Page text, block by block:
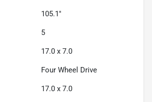
105.1"
5
17.0 x 7.0
Four Wheel Drive
17.0 x 7.0